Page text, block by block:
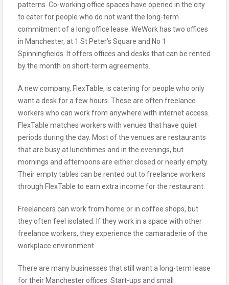
patterns. Co-working office spaces have opened in the city
to cater for people who do not want the long-term
commitment of a long office lease. WeWork has two offices
in Manchester, at 1 St Peter’s Square and No 1
Spinningfields. It offers offices and desks that can be rented
by the month on short-term agreements.
A new company, FlexTable, is catering for people who only
want a desk for a few hours. These are often freelance
workers who can work from anywhere with internet access.
FlexTable matches workers with venues that have quiet
periods during the day. Most of the venues are restaurants
that are busy at lunchtimes and in the evenings, but
mornings and afternoons are either closed or nearly empty.
Their empty tables can be rented out to freelance workers
through FlexTable to earn extra income for the restaurant.
Freelancers can work from home or in coffee shops, but
they often feel isolated. If they work in a space with other
freelance workers, they experience the camaraderie of the
workplace environment.
There are many businesses that still want a long-term lease
for their Manchester offices. Start-ups and small